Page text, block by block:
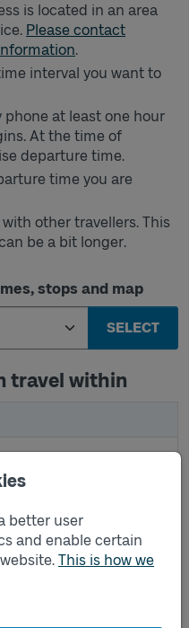
better user
and enable certain
This is how we
is located in an area
Please contact
.
interval you want to
phone at least one hour
At the time of
departure time.
time you are
other travellers. This
be a bit longer.
stops and map
SELECT
travel within
you can travel within